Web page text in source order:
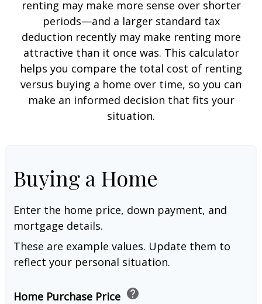
renting may make more sense over shorter
periods—and a larger standard tax
deduction recently may make renting more
attractive than it once was. This calculator
helps you compare the total cost of renting
versus buying a home over time, so you can
make an informed decision that fits your
situation.
Buying a Home
Enter the home price, down payment, and
mortgage details.
These are example values. Update them to
reflect your personal situation.
Home Purchase Price help